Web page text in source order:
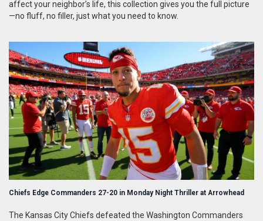
affect your neighbor’s life, this collection gives you the full picture
—no fluff, no filler, just what you need to know.
Chiefs Edge Commanders 27-20 in Monday Night Thriller at Arrowhead
The Kansas City Chiefs defeated the Washington Commanders